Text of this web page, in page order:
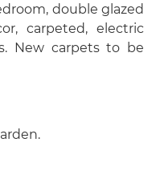
double glazed
carpeted, electric
New carpets to be